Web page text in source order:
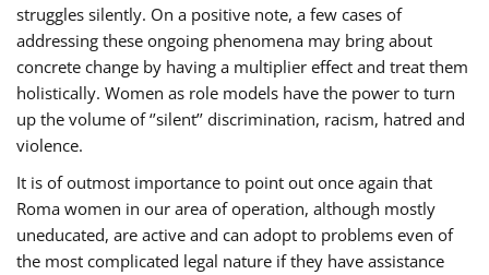
struggles silently. On a positive note, a few cases of
addressing these ongoing phenomena may bring about
concrete change by having a multiplier effect and treat them
holistically. Women as role models have the power to turn
up the volume of ‘’silent’’ discrimination, racism, hatred and
violence.
It is of outmost importance to point out once again that
Roma women in our area of operation, although mostly
uneducated, are active and can adopt to problems even of
the most complicated legal nature if they have assistance